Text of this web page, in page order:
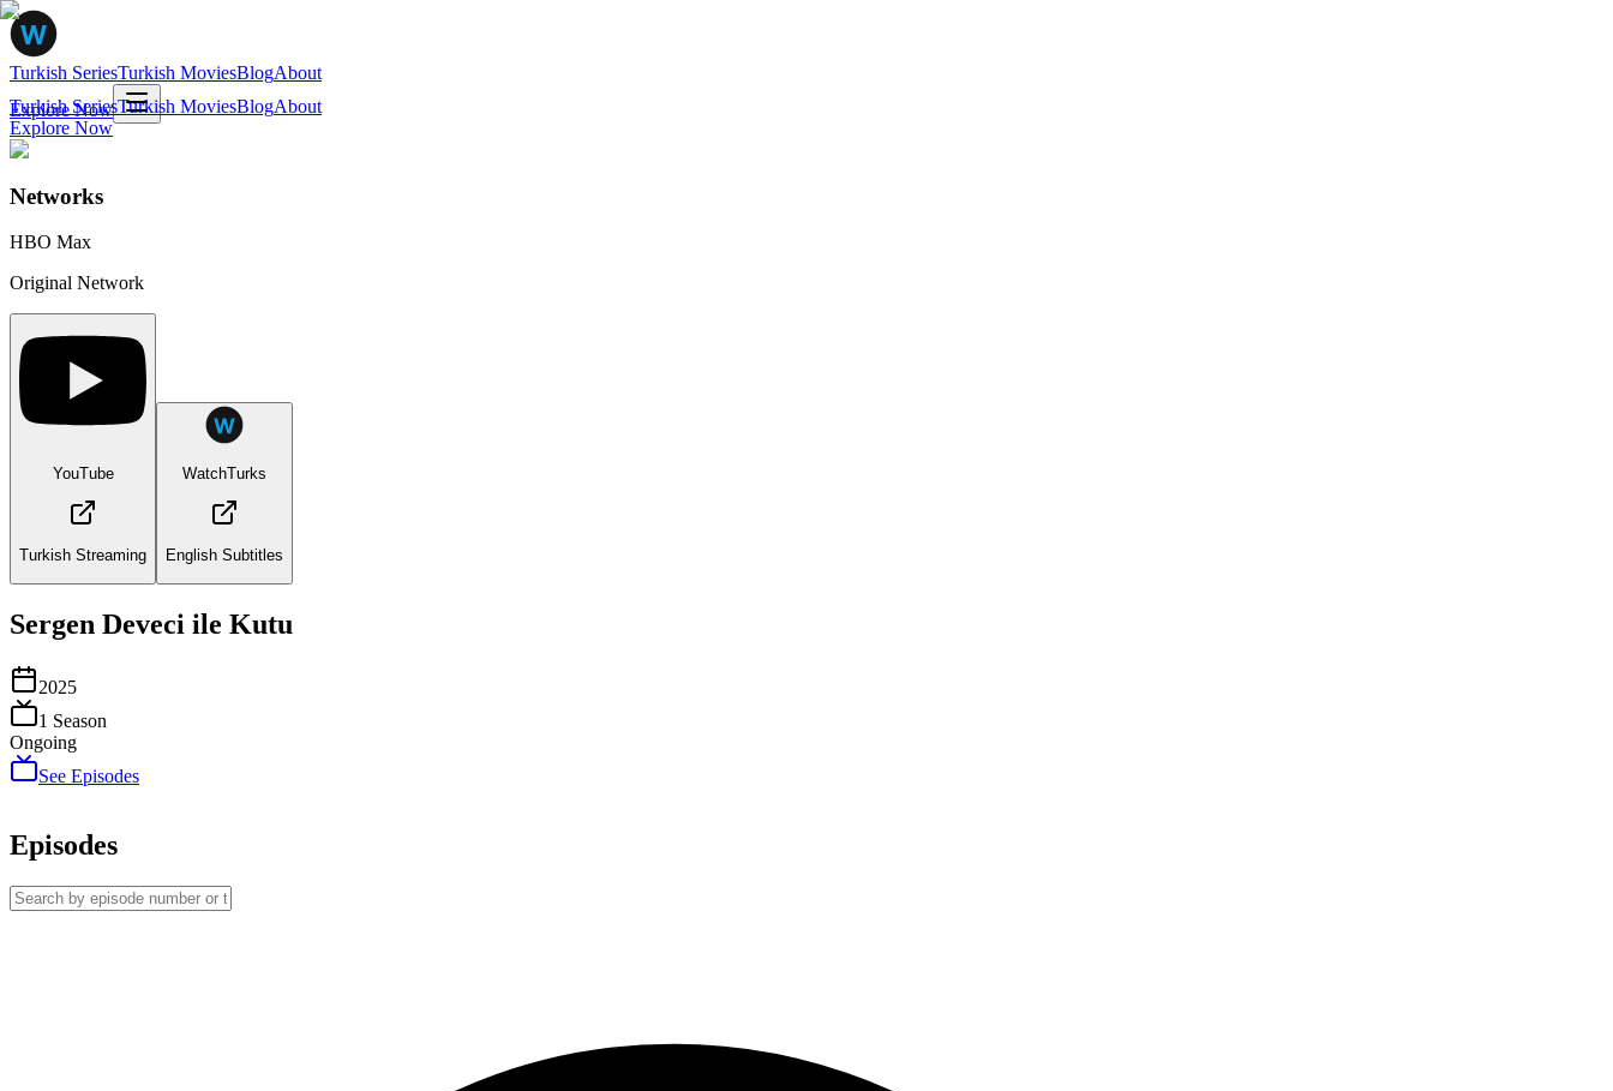
Turkish SeriesTurkish MoviesBlogAbout
Explore Now
Turkish SeriesTurkish MoviesBlogAbout
Explore Now
Networks
HBO Max
Original Network
YouTube
Turkish Streaming
WatchTurks
English Subtitles
Sergen Deveci ile Kutu
2025
1 Season
Ongoing
See Episodes
Episodes